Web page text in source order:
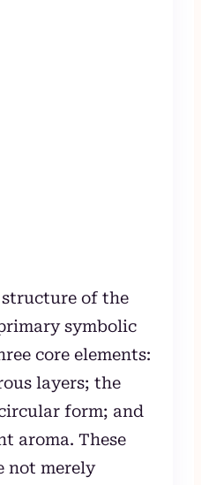
structure of the
symbolic
core elements:
layers; the
form; and
aroma. These
not merely